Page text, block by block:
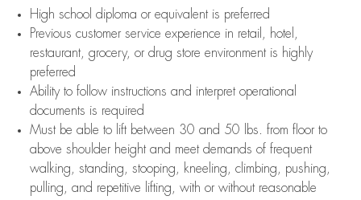
High school diploma or equivalent is preferred
Previous customer service experience in retail, hotel,
restaurant, grocery, or drug store environment is highly
preferred
Ability to follow instructions and interpret operational
documents is required
Must be able to lift between 30 and 50 lbs. from floor to
above shoulder height and meet demands of frequent
walking, standing, stooping, kneeling, climbing, pushing,
pulling, and repetitive lifting, with or without reasonable